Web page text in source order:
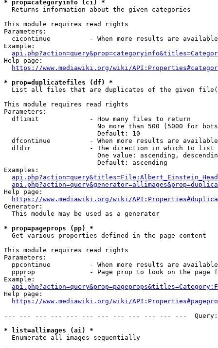
* prop=categoryinfo (ci) *
  Returns information about the given categories
This module requires read rights
Parameters:
cicontinue          - When more results are
Example:
Help page:
https://www.mediawiki.org/wiki/
* prop=duplicatefiles (df) *
List all files that are duplicates of the given
This module requires read rights
Parameters:
  dflimit             - How many files to return
No more than 500 (5000 for
                        Default: 10
dfcontinue          - When more results are
  dfdir               - The direction in which to list
One value: ascending,
                        Default: ascending
Examples:
Help page:
https://www.mediawiki.org/wiki/
Generator:
  This module may be used as a generator
* prop=pageprops (pp) *
  Get various properties defined in the page content
This module requires read rights
Parameters:
ppcontinue          - When more results are
ppprop              - Page prop to look on the page
Example:
Help page:
https://www.mediawiki.org/wiki/
--- --- --- --- --- --- --- --- --- --- --- ---
* list=allimages (ai) *
  Enumerate all images sequentially